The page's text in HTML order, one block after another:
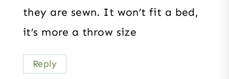
they are sewn. It won’t fit a bed,
it’s more a throw size
Reply